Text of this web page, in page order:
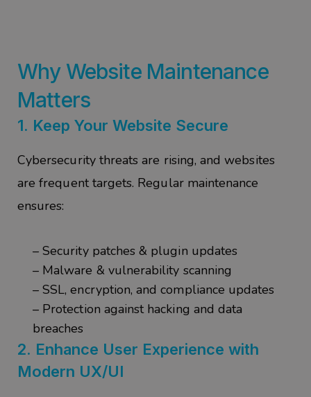
Why Website Maintenance
Matters
1. Keep Your Website Secure
Cybersecurity threats are rising, and websites
are frequent targets. Regular maintenance
ensures:
– Security patches & plugin updates
– Malware & vulnerability scanning
– SSL, encryption, and compliance updates
– Protection against hacking and data
breaches
2. Enhance User Experience with
Modern UX/UI